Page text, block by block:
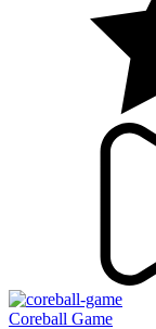
Coreball Game